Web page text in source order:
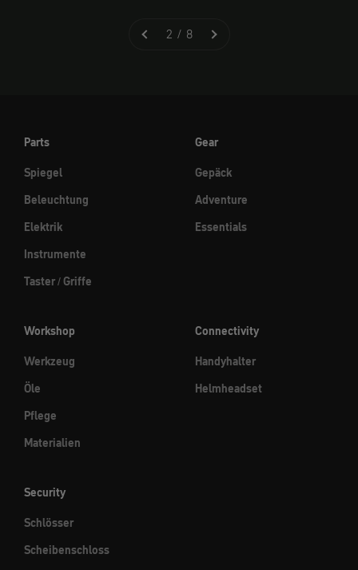
2 / 8
Parts
Spiegel
Beleuchtung
Elektrik
Instrumente
Taster / Griffe
Gear
Gepäck
Adventure
Essentials
Workshop
Werkzeug
Öle
Pflege
Materialien
Connectivity
Handyhalter
Helmheadset
Security
Schlösser
Scheibenschloss